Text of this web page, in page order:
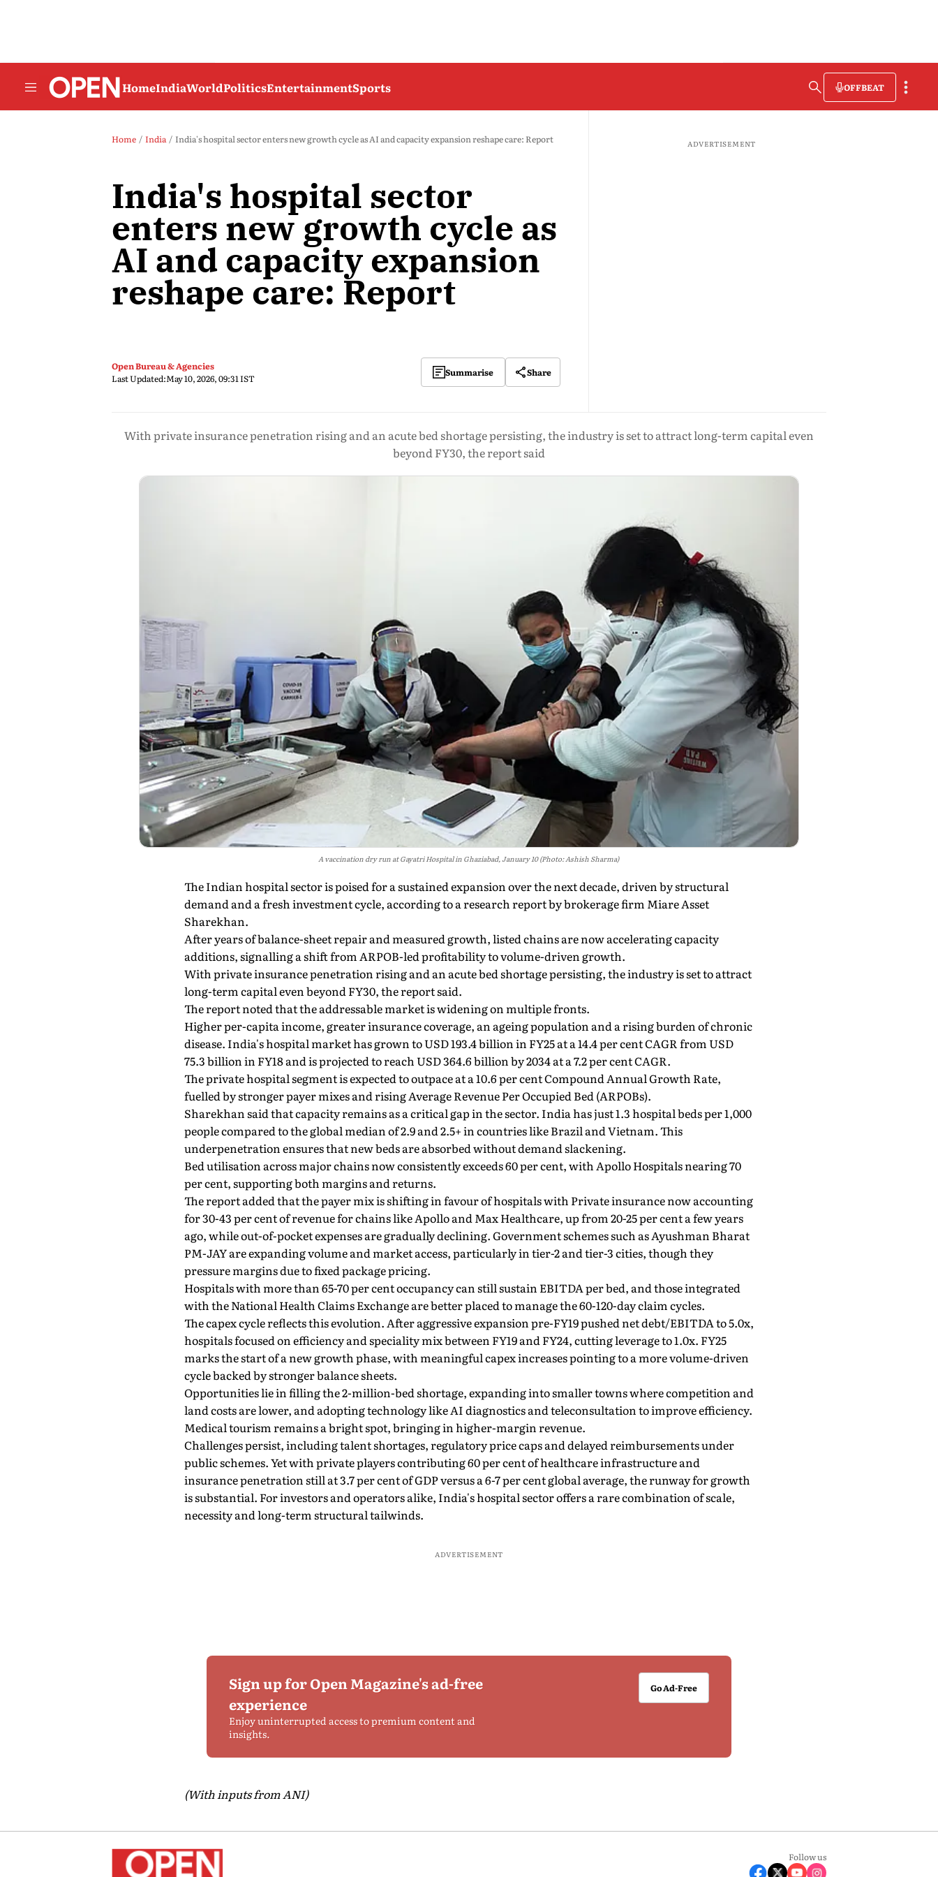
HomeIndiaWorldPoliticsEntertainmentSports OFFBEAT
Home India India's hospital sector enters new growth cycle as AI and capacity expansion reshape care: Report
India's hospital sector
enters new growth cycle as
AI and capacity expansion
reshape care: Report
Open Bureau & Agencies
Last Updated:May 10, 2026, 09:31 IST Summarise Share
ADVERTISEMENT
With private insurance penetration rising and an acute bed shortage persisting, the industry is set to attract long-term capital even
beyond FY30, the report said
A vaccination dry run at Gayatri Hospital in Ghaziabad, January 10 (Photo: Ashish Sharma)
The Indian hospital sector is poised for a sustained expansion over the next decade, driven by structural
demand and a fresh investment cycle, according to a research report by brokerage firm Miare Asset
Sharekhan.
After years of balance-sheet repair and measured growth, listed chains are now accelerating capacity
additions, signalling a shift from ARPOB-led profitability to volume-driven growth.
With private insurance penetration rising and an acute bed shortage persisting, the industry is set to attract
long-term capital even beyond FY30, the report said.
The report noted that the addressable market is widening on multiple fronts.
Higher per-capita income, greater insurance coverage, an ageing population and a rising burden of chronic
disease. India's hospital market has grown to USD 193.4 billion in FY25 at a 14.4 per cent CAGR from USD
75.3 billion in FY18 and is projected to reach USD 364.6 billion by 2034 at a 7.2 per cent CAGR.
The private hospital segment is expected to outpace at a 10.6 per cent Compound Annual Growth Rate,
fuelled by stronger payer mixes and rising Average Revenue Per Occupied Bed (ARPOBs).
Sharekhan said that capacity remains as a critical gap in the sector. India has just 1.3 hospital beds per 1,000
people compared to the global median of 2.9 and 2.5+ in countries like Brazil and Vietnam. This
underpenetration ensures that new beds are absorbed without demand slackening.
Bed utilisation across major chains now consistently exceeds 60 per cent, with Apollo Hospitals nearing 70
per cent, supporting both margins and returns.
The report added that the payer mix is shifting in favour of hospitals with Private insurance now accounting
for 30-43 per cent of revenue for chains like Apollo and Max Healthcare, up from 20-25 per cent a few years
ago, while out-of-pocket expenses are gradually declining. Government schemes such as Ayushman Bharat
PM-JAY are expanding volume and market access, particularly in tier-2 and tier-3 cities, though they
pressure margins due to fixed package pricing.
Hospitals with more than 65-70 per cent occupancy can still sustain EBITDA per bed, and those integrated
with the National Health Claims Exchange are better placed to manage the 60-120-day claim cycles.
The capex cycle reflects this evolution. After aggressive expansion pre-FY19 pushed net debt/EBITDA to 5.0x,
hospitals focused on efficiency and speciality mix between FY19 and FY24, cutting leverage to 1.0x. FY25
marks the start of a new growth phase, with meaningful capex increases pointing to a more volume-driven
cycle backed by stronger balance sheets.
Opportunities lie in filling the 2-million-bed shortage, expanding into smaller towns where competition and
land costs are lower, and adopting technology like AI diagnostics and teleconsultation to improve efficiency.
Medical tourism remains a bright spot, bringing in higher-margin revenue.
Challenges persist, including talent shortages, regulatory price caps and delayed reimbursements under
public schemes. Yet with private players contributing 60 per cent of healthcare infrastructure and
insurance penetration still at 3.7 per cent of GDP versus a 6-7 per cent global average, the runway for growth
is substantial. For investors and operators alike, India's hospital sector offers a rare combination of scale,
necessity and long-term structural tailwinds.
ADVERTISEMENT
Sign up for Open Magazine's ad-free
experience
Enjoy uninterrupted access to premium content and
insights.
Go Ad-Free
(With inputs from ANI)
Follow us